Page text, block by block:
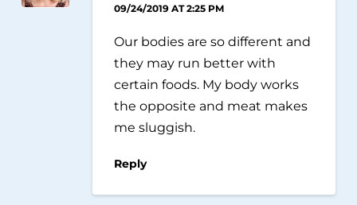
09/24/2019 AT 2:25 PM
Our bodies are so different and
they may run better with
certain foods. My body works
the opposite and meat makes
me sluggish.
Reply